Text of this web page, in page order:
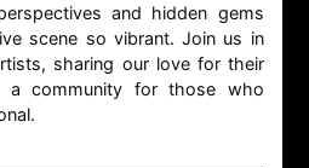
and hidden gems
scene so vibrant. Join us in
sharing our love for their
a community for those who